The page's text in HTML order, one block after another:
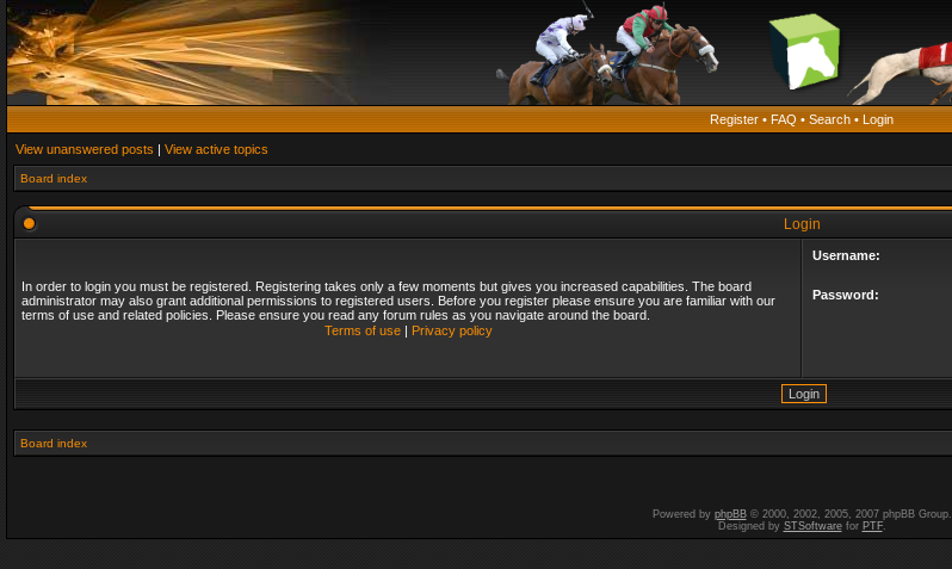
Register • FAQ • Search • Login
View unanswered posts | View active topics
Board index
Login
In order to login you must be registered. Registering takes only a few moments but gives you increased capabilities. The board
administrator may also grant additional permissions to registered users. Before you register please ensure you are familiar with our
terms of use and related policies. Please ensure you read any forum rules as you navigate around the board.
Terms of use| Privacy policy
Username:
Password:
Board index
Powered by phpBB© 2000, 2002, 2005, 2007 phpBB Group.
Designed by STSoftwarefor PTF.